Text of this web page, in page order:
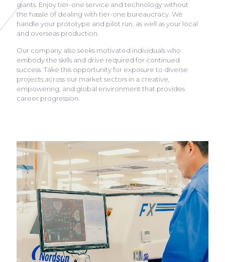
giants. Enjoy tier-one service and technology without
the hassle of dealing with tier-one bureaucracy. We
handle your prototype and pilot run, as well as your local
and overseas production.
Our company also seeks motivated individuals who
embody the skills and drive required for continued
success. Take this opportunity for exposure to diverse
projects across our market sectors in a creative,
empowering, and global environment that provides
career progression.